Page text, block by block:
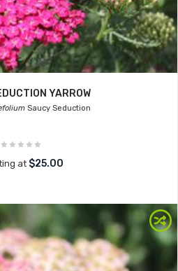
YARROW
Saucy Seduction
at $25.00